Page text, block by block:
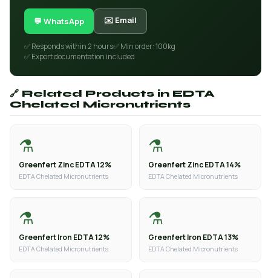
💬 WhatsApp ✉️ Email
✅ Responds within 2 hours✅ Min order: 100kg
✅ Export documentation included
🔗 Related Products in EDTA
Chelated Micronutrients
⚗️
Greenfert Zinc EDTA 12%
EDTA Chelated Micronutrients
⚗️
Greenfert Zinc EDTA 14%
EDTA Chelated Micronutrients
⚗️
Greenfert Iron EDTA 12%
EDTA Chelated Micronutrients
⚗️
Greenfert Iron EDTA 13%
EDTA Chelated Micronutrients